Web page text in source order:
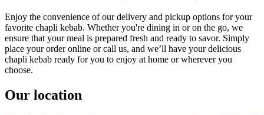
Enjoy the convenience of our delivery and pickup options for your
favorite chapli kebab. Whether you're dining in or on the go, we
ensure that your meal is prepared fresh and ready to savor. Simply
place your order online or call us, and we’ll have your delicious
chapli kebab ready for you to enjoy at home or wherever you
choose.
Our location